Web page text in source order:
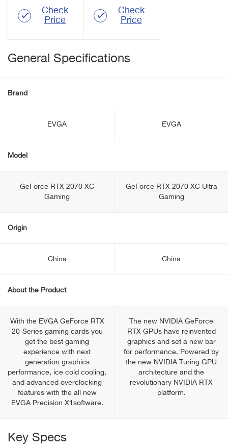
Check
Price
Check
Price
General Specifications
Brand
EVGA EVGA
Model
GeForce RTX 2070 XC
Gaming
GeForce RTX 2070 XC Ultra
Gaming
Origin
China China
About the Product
With the EVGA GeForce RTX
20-Series gaming cards you
get the best gaming
experience with next
generation graphics
performance, ice cold cooling,
and advanced overclocking
features with the all new
EVGA Precision X1software.
The new NVIDIA GeForce
RTX GPUs have reinvented
graphics and set a new bar
for performance. Powered by
the new NVIDIA Turing GPU
architecture and the
revolutionary NVIDIA RTX
platform.
Key Specs